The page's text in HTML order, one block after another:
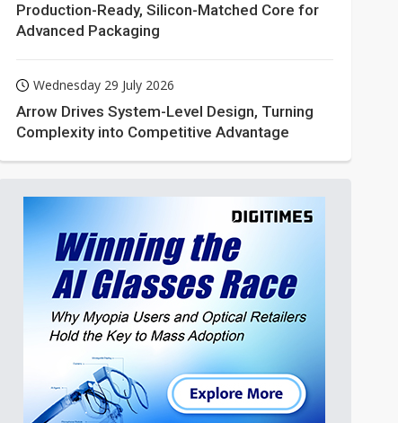
Production-Ready, Silicon-Matched Core for
Advanced Packaging
Wednesday 29 July 2026
Arrow Drives System-Level Design, Turning
Complexity into Competitive Advantage